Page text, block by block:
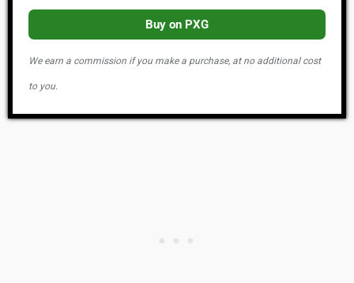
Buy on PXG
We earn a commission if you make a purchase, at no additional cost
to you.